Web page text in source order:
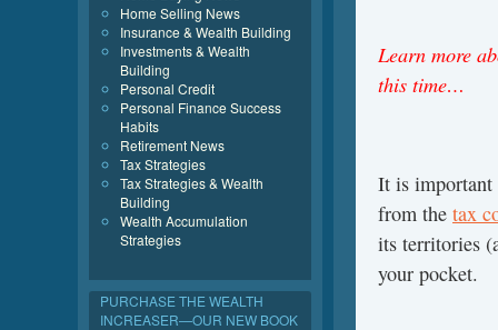
Learn more
this time…
It is important
from the tax
its territories
your pocket.
Home Selling News
Insurance & Wealth Building
Investments & Wealth
Building
Personal Credit
Personal Finance Success
Habits
Retirement News
Tax Strategies
Tax Strategies & Wealth
Building
Wealth Accumulation
Strategies
PURCHASE THE WEALTH
INCREASER—OUR NEW BOOK